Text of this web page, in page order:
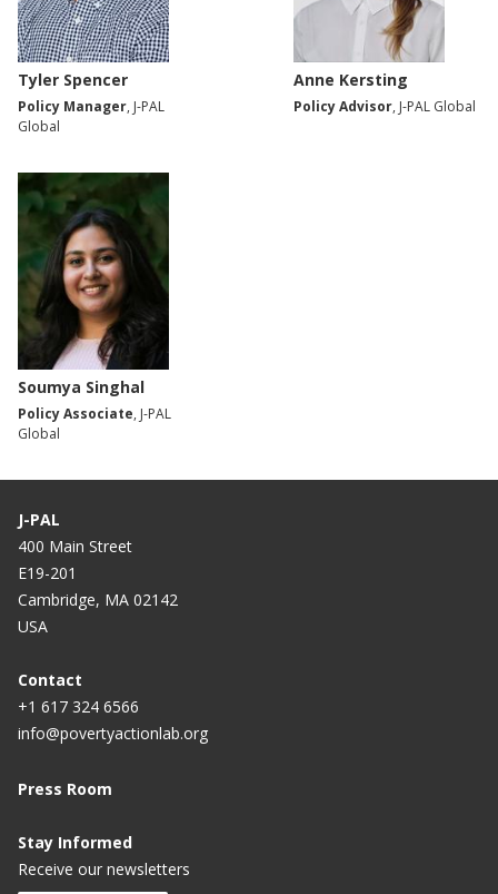
Tyler Spencer
Policy Manager, J-PAL
Global
Anne Kersting
Policy Advisor, J-PAL Global
Soumya Singhal
Policy Associate, J-PAL
Global
J-PAL
400 Main Street
E19-201
Cambridge, MA 02142
USA
Contact
+1 617 324 6566
info@povertyactionlab.org
Press Room
Stay Informed
Receive our newsletters